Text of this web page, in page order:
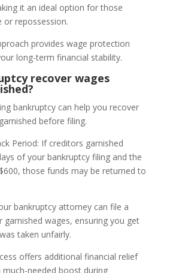
it an ideal option for those
or repossession.
provides wage protection
long-term financial stability.
recover wages
bankruptcy can help you recover
before filing.
Period: If creditors garnished
of your bankruptcy filing and the
those funds may be returned to
bankruptcy attorney can file a
wages, ensuring you get
taken unfairly.
offers additional financial relief
much-needed boost during